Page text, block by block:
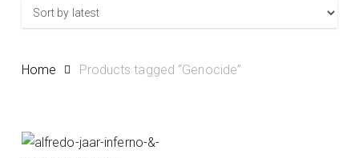
Home Products tagged “Genocide”